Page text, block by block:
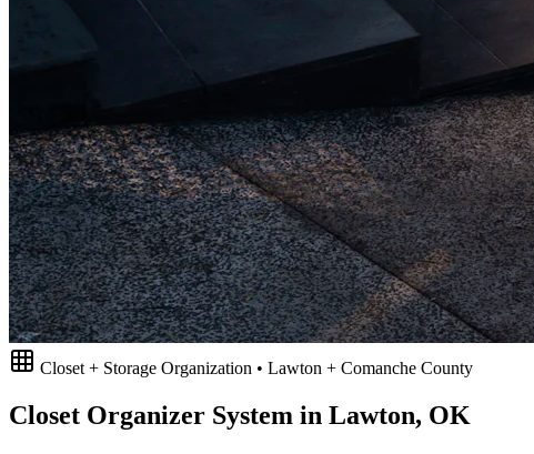
Closet + Storage Organization • Lawton + Comanche County
Closet Organizer System in Lawton, OK